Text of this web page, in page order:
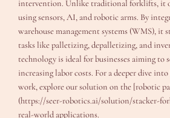
intervention. Unlike traditional forklifts, it
using sensors, AI, and robotic arms. By
warehouse management systems (WMS), it
tasks like palletizing, depalletizing, and
technology is ideal for businesses aiming to
increasing labor costs. For a deeper dive into
work, explore our solution on the [robotic
(https://seer-robotics.ai/solution/stacker-
real-world applications.